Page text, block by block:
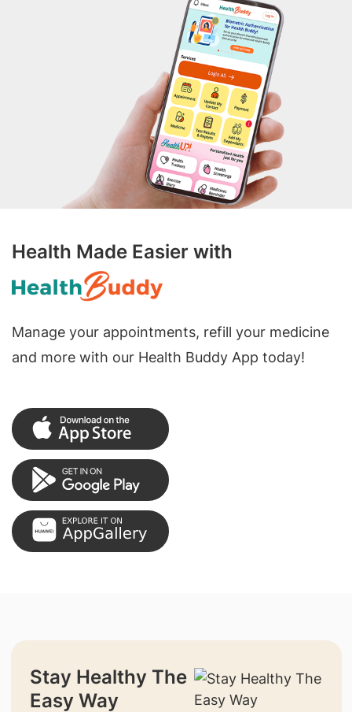
Health Made Easier with
Manage your appointments, refill your medicine
and more with our Health Buddy App today!
Stay Healthy The
Easy Way